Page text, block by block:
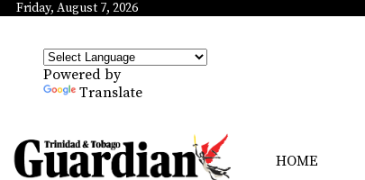
Friday, August 7, 2026
Powered by
Translate
HOME